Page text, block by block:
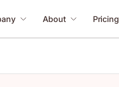
About Pricing